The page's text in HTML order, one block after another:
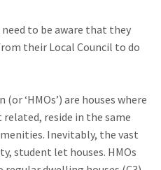
to be aware that they
their Local Council to do
‘HMOs’) are houses where
reside in the same
Inevitably, the vast
student let houses. HMOs